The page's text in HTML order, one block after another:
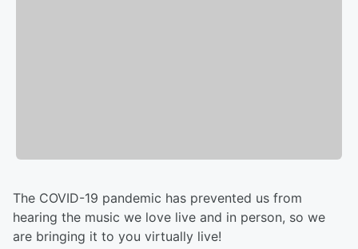
The COVID-19 pandemic has prevented us from
hearing the music we love live and in person, so we
are bringing it to you virtually live!